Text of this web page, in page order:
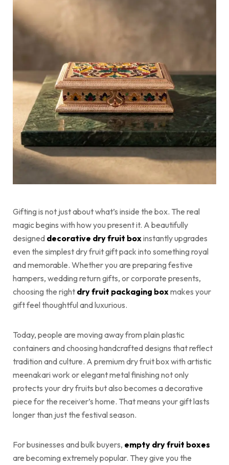
Gifting is not just about what’s inside the box. The real
magic begins with how you present it. A beautifully
designed decorative dry fruit boxinstantly upgrades
even the simplest dry fruit gift pack into something royal
and memorable. Whether you are preparing festive
hampers, wedding return gifts, or corporate presents,
choosing the right dry fruit packaging boxmakes your
gift feel thoughtful and luxurious.
Today, people are moving away from plain plastic
containers and choosing handcrafted designs that reflect
tradition and culture. A premium dry fruit box with artistic
meenakari work or elegant metal finishing not only
protects your dry fruits but also becomes a decorative
piece for the receiver’s home. That means your gift lasts
longer than just the festival season.
For businesses and bulk buyers, empty dry fruit boxes
are becoming extremely popular. They give you the